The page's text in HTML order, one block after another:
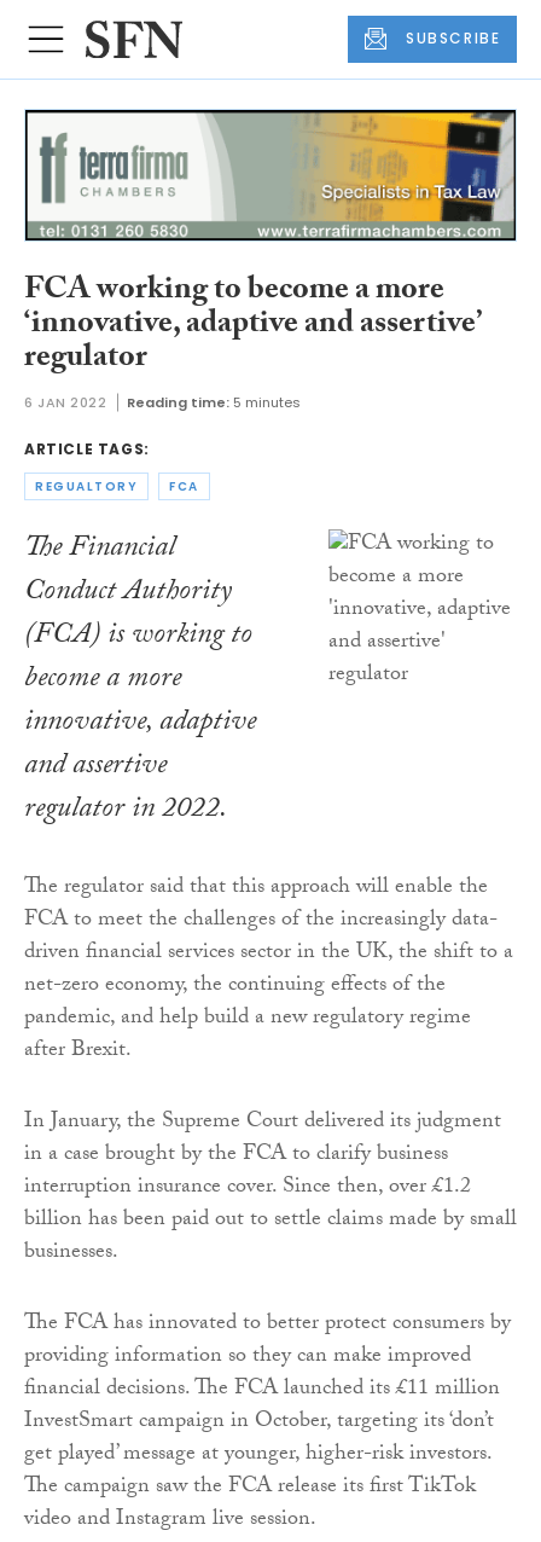
SUBSCRIBE
FCA working to become a more
‘innovative, adaptive and assertive’
regulator
6 JAN 2022 Reading time: 5 minutes
ARTICLE TAGS:
REGUALTORY FCA
The Financial
Conduct Authority
(FCA) is working to
become a more
innovative, adaptive
and assertive
regulator in 2022.
The regulator said that this approach will enable the
FCA to meet the challenges of the increasingly data-
driven financial services sector in the UK, the shift to a
net-zero economy, the continuing effects of the
pandemic, and help build a new regulatory regime
after Brexit.
In January, the Supreme Court delivered its judgment
in a case brought by the FCA to clarify business
interruption insurance cover. Since then, over £1.2
billion has been paid out to settle claims made by small
businesses.
The FCA has innovated to better protect consumers by
providing information so they can make improved
financial decisions. The FCA launched its £11 million
InvestSmart campaign in October, targeting its ‘don’t
get played’ message at younger, higher-risk investors.
The campaign saw the FCA release its first TikTok
video and Instagram live session.